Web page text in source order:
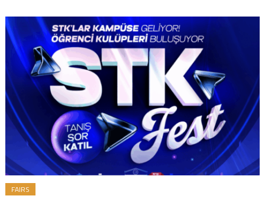
Events Festival we organized in August, we decided to participate in
STKFest 2025, […]
FAIRS